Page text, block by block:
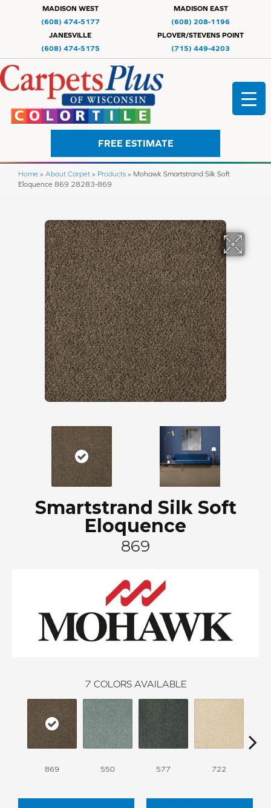
MADISON WEST
(608) 474-5177
MADISON EAST
(608) 208-1196
JANESVILLE
(608) 474-5175
PLOVER/STEVENS POINT
(715) 449-4203
FREE ESTIMATE
Home » About Carpet » Products » Mohawk Smartstrand Silk Soft
Eloquence 869 28283-869
Smartstrand Silk Soft
Eloquence
869
7 COLORS AVAILABLE
869 550 577 722